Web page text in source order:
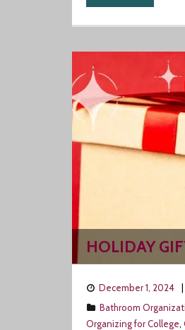
HOLIDAY
December 1, 2024
Bathroom
Organizing for College,